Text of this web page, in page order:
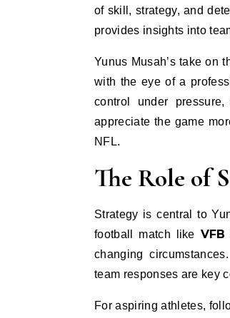
of skill, strategy, and
provides insights into
Yunus Musah’s take on
with the eye of a
control under
appreciate the game
NFL.
The Role of
Strategy is central to
football match like
changing
team responses are key
For aspiring athletes,